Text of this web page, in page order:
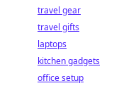
travel gear
travel gifts
laptops
kitchen gadgets
office setup